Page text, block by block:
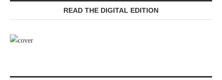
READ THE DIGITAL EDITION